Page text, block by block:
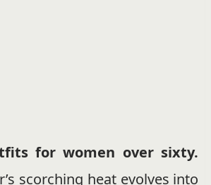
for women over sixty.
scorching heat evolves into